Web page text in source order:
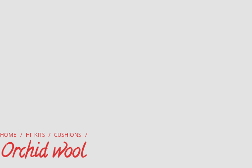
HOME / HF KITS / CUSHIONS /
Orchid wool